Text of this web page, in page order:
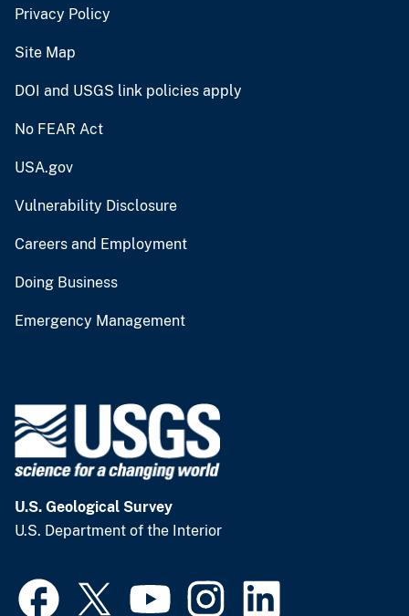
Privacy Policy
Site Map
DOI and USGS link policies apply
No FEAR Act
USA.gov
Vulnerability Disclosure
Careers and Employment
Doing Business
Emergency Management
U.S. Geological Survey
U.S. Department of the Interior